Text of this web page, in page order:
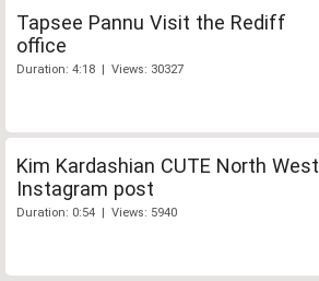
Tapsee Pannu Visit the Rediff
office
Duration: 4:18 | Views: 30327
Kim Kardashian CUTE North West
Instagram post
Duration: 0:54 | Views: 5940